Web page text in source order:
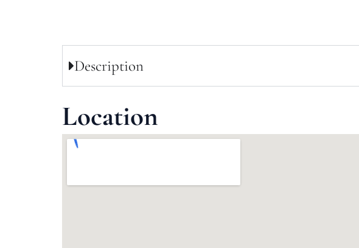
Description
Location